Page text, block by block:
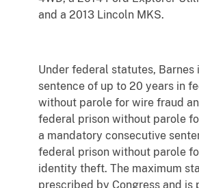
and a 2013 Lincoln MKS.
Under federal statutes, Barnes
sentence of up to 20 years in
without parole for wire fraud
federal prison without parole
a mandatory consecutive
federal prison without parole
identity theft. The maximum
prescribed by Congress and is